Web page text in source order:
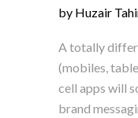
by Huzair
A totally
(mobiles,
cell apps will
brand